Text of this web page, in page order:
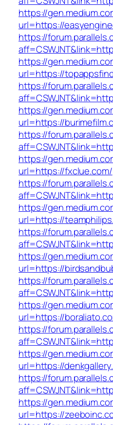
https://
url=https://
https://
https://
url=https://
https://
https://
url=https://
https://
https://
url=https://fxclue.com/
https://
https://
url=https://
https://
https://
url=https://
https://
https://
url=https://
https://
https://
url=https://
https://
https://
url=https://